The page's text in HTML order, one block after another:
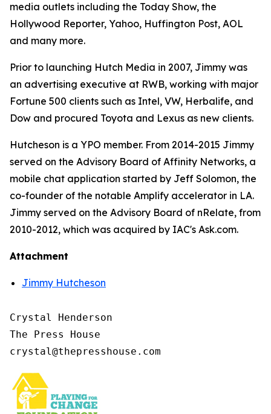
media outlets including the Today Show, the
Hollywood Reporter, Yahoo, Huffington Post, AOL
and many more.
Prior to launching Hutch Media in 2007, Jimmy was
an advertising executive at RWB, working with major
Fortune 500 clients such as Intel, VW, Herbalife, and
Dow and procured Toyota and Lexus as new clients.
Hutcheson is a YPO member. From 2014-2015 Jimmy
served on the Advisory Board of Affinity Networks, a
mobile chat application started by Jeff Solomon, the
co-founder of the notable Amplify accelerator in LA.
Jimmy served on the Advisory Board of nRelate, from
2010-2012, which was acquired by IAC's Ask.com.
Attachment
Jimmy Hutcheson
Crystal Henderson
The Press House